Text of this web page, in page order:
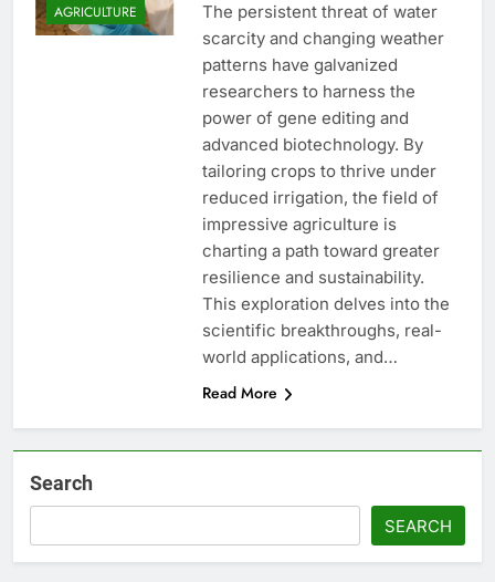
AGRICULTURE
The persistent threat of water
scarcity and changing weather
patterns have galvanized
researchers to harness the
power of gene editing and
advanced biotechnology. By
tailoring crops to thrive under
reduced irrigation, the field of
impressive agriculture is
charting a path toward greater
resilience and sustainability.
This exploration delves into the
scientific breakthroughs, real-
world applications, and…
Read More
Search
SEARCH